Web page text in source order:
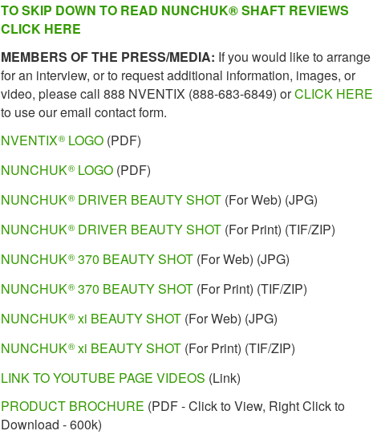
TO SKIP DOWN TO READ NUNCHUK® SHAFT REVIEWS
CLICK HERE
MEMBERS OF THE PRESS/MEDIA: If you would like to arrange
for an interview, or to request additional information, images, or
video, please call 888 NVENTIX (888-683-6849) orCLICK HERE
to use our email contact form.
NVENTIX® LOGO (PDF)
NUNCHUK® LOGO (PDF)
NUNCHUK® DRIVER BEAUTY SHOT (For Web) (JPG)
NUNCHUK® DRIVER BEAUTY SHOT (For Print) (TIF/ZIP)
NUNCHUK® 370 BEAUTY SHOT (For Web) (JPG)
NUNCHUK® 370 BEAUTY SHOT (For Print) (TIF/ZIP)
NUNCHUK® xi BEAUTY SHOT (For Web) (JPG)
NUNCHUK® xi BEAUTY SHOT (For Print) (TIF/ZIP)
LINK TO YOUTUBE PAGE VIDEOS (Link)
PRODUCT BROCHURE (PDF - Click to View, Right Click to
Download - 600k)